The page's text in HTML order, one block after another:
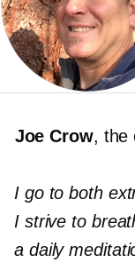
Joe Crow, the
I go to both
I strive to
a daily